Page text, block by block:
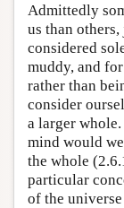
Admittedly
us than
considered
muddy, and
rather than
consider
a larger
mind would
the whole
particular
of the